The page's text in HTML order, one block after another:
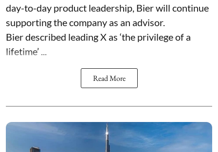
day-to-day product leadership, Bier will continue
supporting the company as an advisor.
Bier described leading X as ‘the privilege of a
lifetime’ ...
Read More